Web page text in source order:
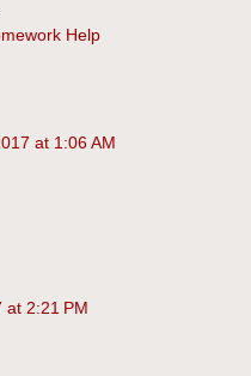
Help
at 1:06 AM
at 2:21 PM